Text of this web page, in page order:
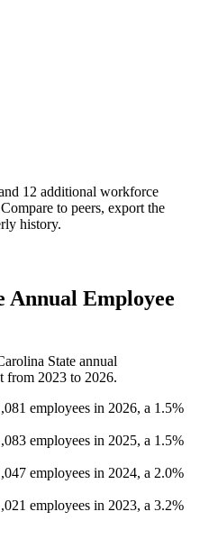
12 additional workforce
Compare to peers, export the
history.
Annual Employee
State annual
from 2023 to 2026.
employees in 2026, a 1.5%
employees in 2025, a 1.5%
employees in 2024, a 2.0%
employees in 2023, a 3.2%